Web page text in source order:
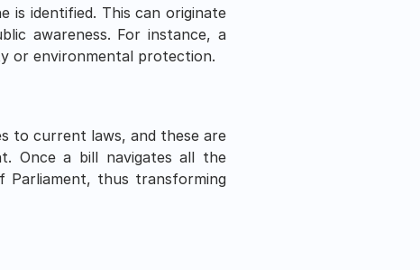
is identified. This can originate
awareness. For instance, a
or environmental protection.
to current laws, and these are
Once a bill navigates all the
Parliament, thus transforming